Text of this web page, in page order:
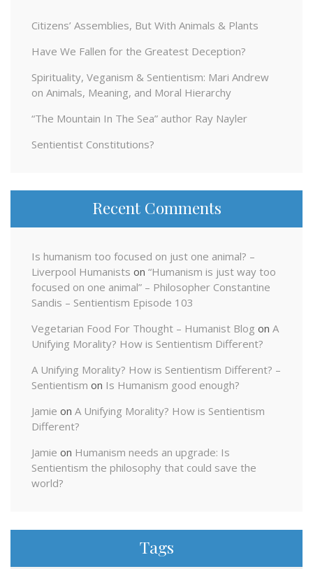
Citizens’ Assemblies, But With Animals & Plants
Have We Fallen for the Greatest Deception?
Spirituality, Veganism & Sentientism: Mari Andrew
on Animals, Meaning, and Moral Hierarchy
“The Mountain In The Sea” author Ray Nayler
Sentientist Constitutions?
Recent Comments
Is humanism too focused on just one animal? –
Liverpool Humanists on “Humanism is just way too
focused on one animal” – Philosopher Constantine
Sandis – Sentientism Episode 103
Vegetarian Food For Thought – Humanist Blog on A
Unifying Morality? How is Sentientism Different?
A Unifying Morality? How is Sentientism Different? –
Sentientism on Is Humanism good enough?
Jamie on A Unifying Morality? How is Sentientism
Different?
Jamie on Humanism needs an upgrade: Is
Sentientism the philosophy that could save the
world?
Tags